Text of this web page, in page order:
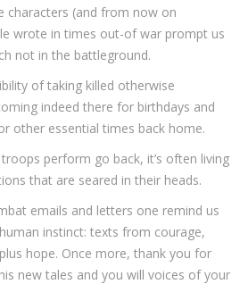
characters (and from now on
wrote in times out-of war prompt us
not in the battleground.
of taking killed otherwise
indeed there for birthdays and
other essential times back home.
perform go back, it’s often living
that are seared in their heads.
emails and letters one remind us
instinct: texts from courage,
hope. Once more, thank you for
new tales and you will voices of your